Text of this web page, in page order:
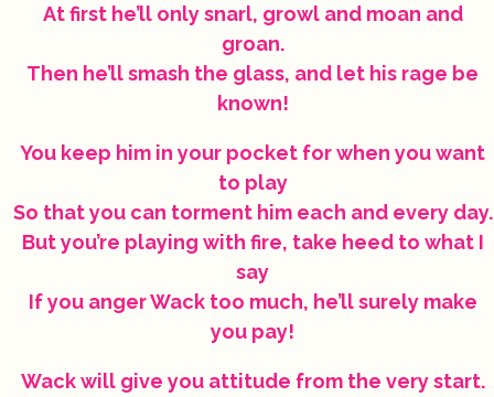
At first he’ll only snarl, growl and moan and
groan.
Then he’ll smash the glass, and let his rage be
known!
You keep him in your pocket for when you want
to play
So that you can torment him each and every day.
But you’re playing with fire, take heed to what I
say
If you anger Wack too much, he’ll surely make
you pay!
Wack will give you attitude from the very start.